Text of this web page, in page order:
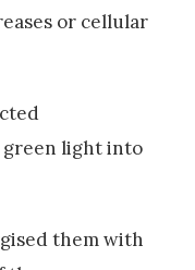
or cellular
light into
them with